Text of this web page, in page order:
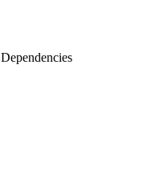
Dependencies